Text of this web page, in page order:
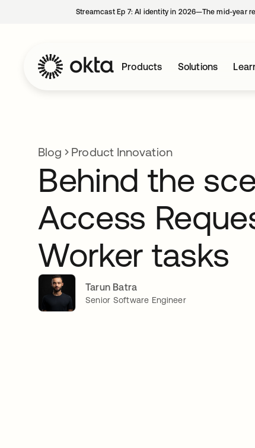
Streamcast Ep 7: AI identity in 2026—The mid-year
Products Solutions
Blog Product Innovation
Behind the
Access
Worker tasks
Tarun Batra
Senior Software Engineer